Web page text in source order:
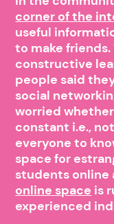
corner of the
useful
to make friends.
constructive
people said
social
worried
constant i.e.,
everyone to
space for
students
online space is
experienced